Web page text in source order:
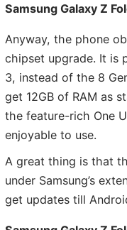
Samsung Galaxy Z
Anyway, the phone
chipset upgrade. It is
3, instead of the 8
get 12GB of RAM as
the feature-rich One
enjoyable to use.
A great thing is that
under Samsung’s
get updates till